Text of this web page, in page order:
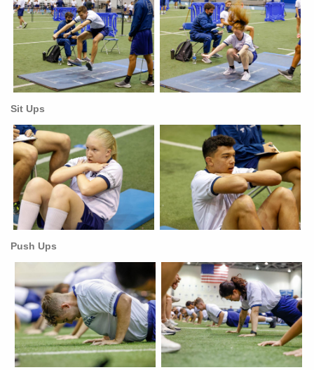
Sit Ups
Push Ups